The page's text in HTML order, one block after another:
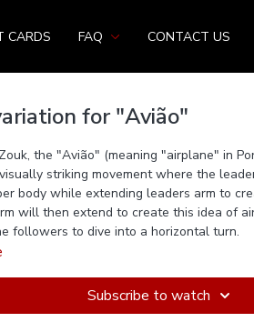
CARDS FAQ CONTACT US
for "Avião"
the "Avião" (meaning "airplane" in
striking movement where the
body while extending leaders arm to
will then extend to create this idea of
followers to dive into a horizontal turn.
Subscribe to watch